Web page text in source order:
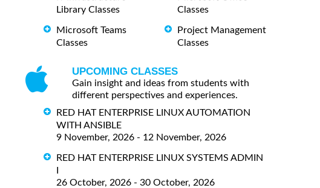
Library Classes
Microsoft Teams
Classes
Classes
Project Management
Classes
UPCOMING CLASSES
Gain insight and ideas from students with
different perspectives and experiences.
RED HAT ENTERPRISE LINUX AUTOMATION
WITH ANSIBLE
9 November, 2026 - 12 November, 2026
RED HAT ENTERPRISE LINUX SYSTEMS ADMIN
26 October, 2026 - 30 October, 2026